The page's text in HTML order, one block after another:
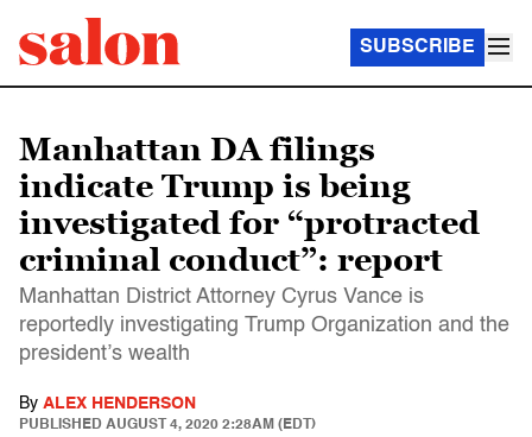
SUBSCRIBE
Manhattan DA filings
indicate Trump is being
investigated for “protracted
criminal conduct”: report
Manhattan District Attorney Cyrus Vance is
reportedly investigating Trump Organization and the
president’s wealth
By ALEX HENDERSON
PUBLISHED AUGUST 4, 2020 2:28AM (EDT)